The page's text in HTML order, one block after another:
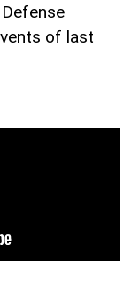
of last